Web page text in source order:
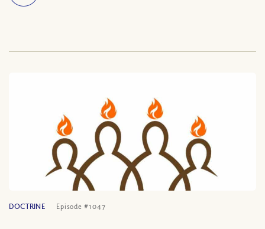
DOCTRINE Episode #1047